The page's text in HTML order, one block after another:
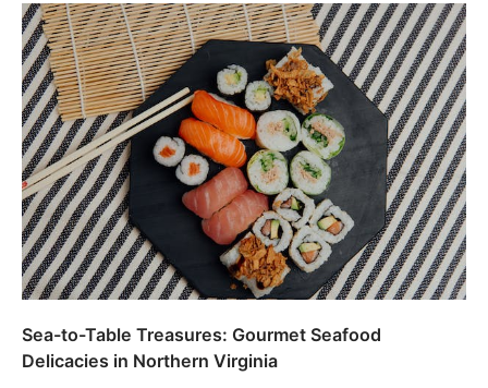
Sea-to-Table Treasures: Gourmet Seafood
Delicacies in Northern Virginia